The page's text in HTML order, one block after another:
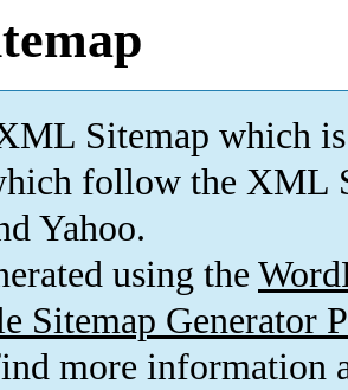
Sitemap which is
follow the XML
Yahoo.
using the
Sitemap Generator
more information